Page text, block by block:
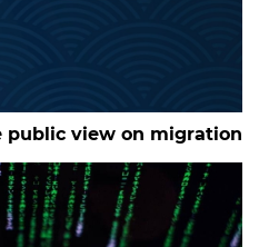
public view on migration